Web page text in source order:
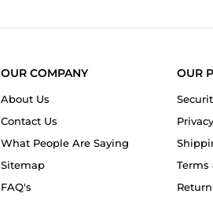
OUR COMPANY
About Us
Contact Us
What People Are Saying
Sitemap
FAQ's
OUR
Terms